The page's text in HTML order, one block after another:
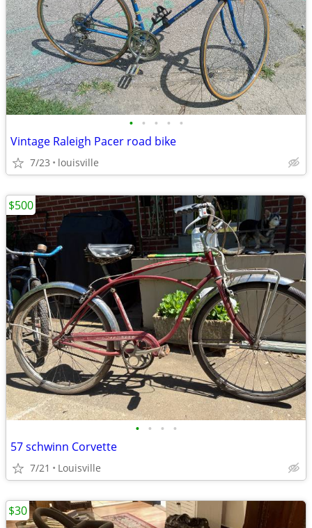
• • • • •
Vintage Raleigh Pacer road bike
7/23 louisville
• • • •
57 schwinn Corvette
7/21 Louisville
$500
$30